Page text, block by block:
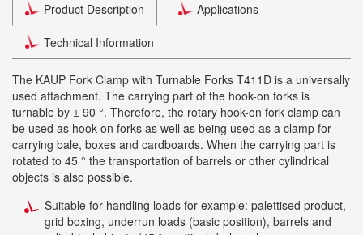
Product Description Applications
Technical Information
The KAUP Fork Clamp with Turnable Forks T411D is a universally
used attachment. The carrying part of the hook-on forks is
turnable by ± 90 °. Therefore, the rotary hook-on fork clamp can
be used as hook-on forks as well as being used as a clamp for
carrying bale, boxes and cardboards. When the carrying part is
rotated to 45 ° the transportation of barrels or other cylindrical
objects is also possible.
Suitable for handling loads for example: palettised product,
grid boxing, underrun loads (basic position), barrels and